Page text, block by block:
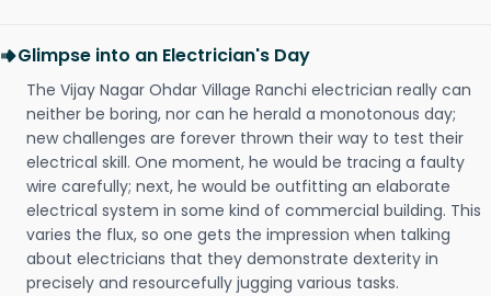
Glimpse into an Electrician's Day
The Vijay Nagar Ohdar Village Ranchi electrician really can
neither be boring, nor can he herald a monotonous day;
new challenges are forever thrown their way to test their
electrical skill. One moment, he would be tracing a faulty
wire carefully; next, he would be outfitting an elaborate
electrical system in some kind of commercial building. This
varies the flux, so one gets the impression when talking
about electricians that they demonstrate dexterity in
precisely and resourcefully jugging various tasks.